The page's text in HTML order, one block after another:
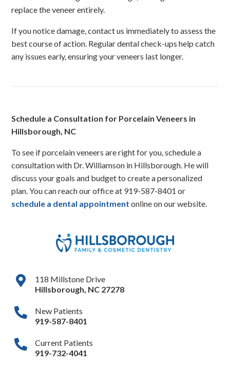
replace the veneer entirely.
If you notice damage, contact us immediately to assess the
best course of action. Regular dental check-ups help catch
any issues early, ensuring your veneers last longer.
Schedule a Consultation for Porcelain Veneers in
Hillsborough, NC
To see if porcelain veneers are right for you, schedule a
consultation with Dr. Williamson in Hillsborough. He will
discuss your goals and budget to create a personalized
plan. You can reach our office at 919-587-8401 or
schedule a dental appointment online on our website.
118 Millstone Drive
Hillsborough, NC 27278
New Patients
919-587-8401
Current Patients
919-732-4041